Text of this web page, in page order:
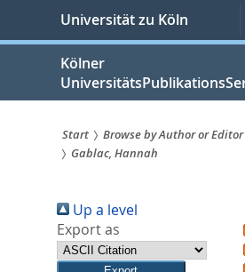
springen
Universität zu Köln
Kölner
Sie
sind
hier:
Start Browse by Author or Editor
Gablac, Hannah
Up a level
Export as